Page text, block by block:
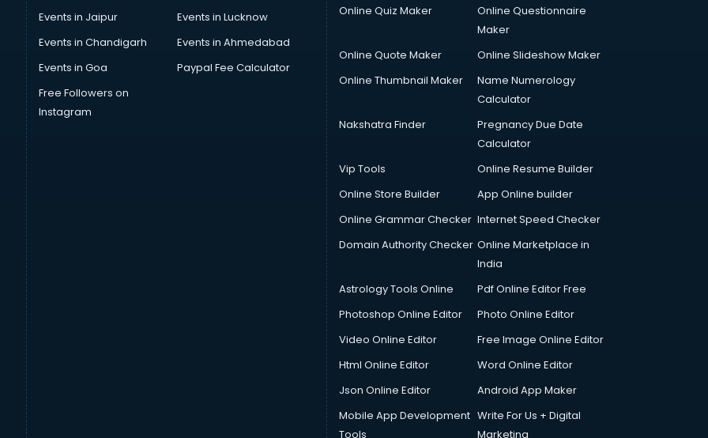
Events in Jaipur
Events in Lucknow
Events in Chandigarh
Events in Ahmedabad
Events in Goa
Paypal Fee Calculator
Free Followers on
Instagram
Online Quiz Maker
Online Questionnaire
Maker
Online Quote Maker
Online Slideshow Maker
Online Thumbnail Maker
Name Numerology
Calculator
Nakshatra Finder
Pregnancy Due Date
Calculator
Vip Tools
Online Resume Builder
Online Store Builder
App Online builder
Online Grammar Checker Internet Speed Checker
Domain Authority Checker Online Marketplace in
India
Astrology Tools Online
Pdf Online Editor Free
Photoshop Online Editor
Photo Online Editor
Video Online Editor
Free Image Online Editor
Html Online Editor
Word Online Editor
Json Online Editor
Android App Maker
Mobile App Development
Tools
Write For Us + Digital
Marketing